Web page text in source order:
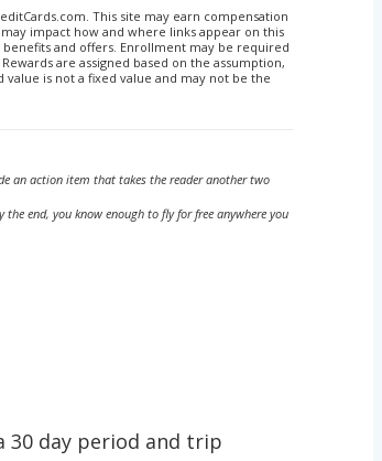
This site may earn compensation
impact how and where links appear on this
and offers. Enrollment may be required
are assigned based on the assumption,
is not a fixed value and may not be the
an action item that takes the reader another two
end, you know enough to fly for free anywhere you
30 day period and trip